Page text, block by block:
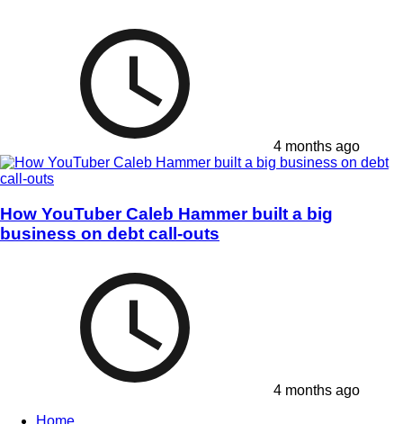
4 months ago
How YouTuber Caleb Hammer built a big
business on debt call-outs
4 months ago